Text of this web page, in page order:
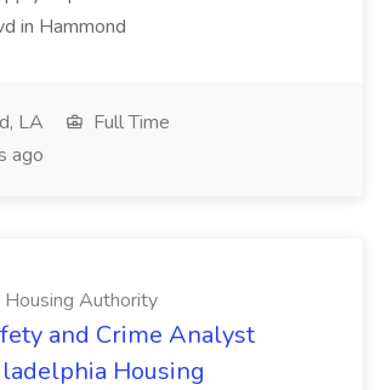
in Hammond
LA
Full Time
ago
Housing Authority
and Crime Analyst
Housing